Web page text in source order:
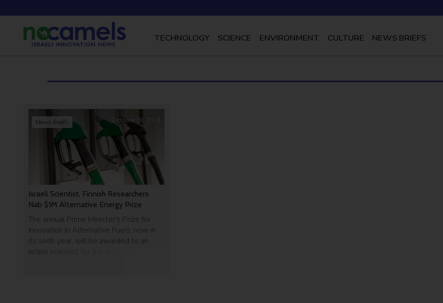
TECHNOLOGY SCIENCE ENVIRONMENT CULTURE NEWS BRIEFS
Israeli Scientist, Finnish Researchers
Nab $1M Alternative Energy Prize
The annual Prime Minister's Prize for
Innovation in Alternative Fuels, now in
its sixth year, will be awarded to an
Israeli scientist for the first time.
News Briefs October 28, 2018